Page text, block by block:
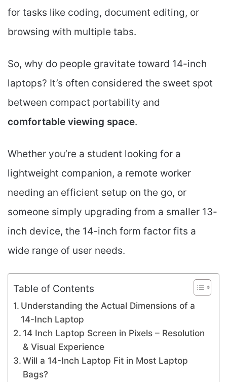
for tasks like coding, document editing, or
browsing with multiple tabs.
So, why do people gravitate toward 14-inch
laptops? It’s often considered the sweet spot
between compact portability and
comfortable viewing space.
Whether you’re a student looking for a
lightweight companion, a remote worker
needing an efficient setup on the go, or
someone simply upgrading from a smaller 13-
inch device, the 14-inch form factor fits a
wide range of user needs.
Table of Contents
Understanding the Actual Dimensions of a
14-Inch Laptop
14 Inch Laptop Screen in Pixels – Resolution
& Visual Experience
Will a 14-Inch Laptop Fit in Most Laptop
Bags?